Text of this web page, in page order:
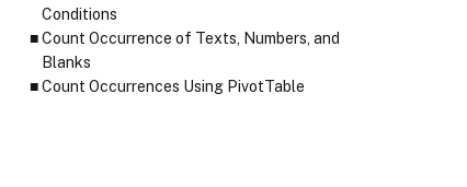
Conditions
Count Occurrence of Texts, Numbers, and
Blanks
Count Occurrences Using PivotTable